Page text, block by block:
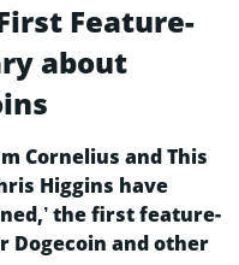
Feature-
about
Cornelius and This
Higgins have
the first feature-
Dogecoin and other